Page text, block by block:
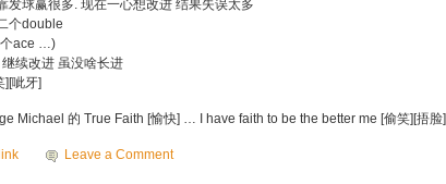
发球赢很多. 现在一心想改进 结果失误太多
个double
个ace …)
续改进 虽没啥长进
][呲牙]
Michael 的 True Faith [愉快] … I have faith to be the better me [偷笑][捂脸]
Leave a Comment